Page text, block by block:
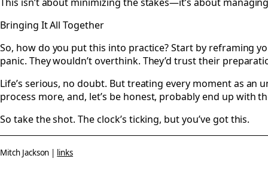
Bringing It All Together
So, how do you put this into practice? Start by reframing
panic. They wouldn’t overthink. They’d trust their
Life’s serious, no doubt. But treating every moment as
process more, and, let’s be honest, probably end up with
So take the shot. The clock’s ticking, but you’ve got this.
Mitch Jackson | links